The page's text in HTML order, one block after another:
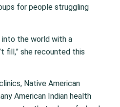
for people struggling
into the world with a
fill,” she recounted this
Native American
American Indian health